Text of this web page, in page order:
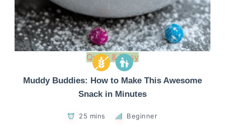
Quick & Easy
Muddy Buddies: How to Make This Awesome
Snack in Minutes
25 mins Beginner